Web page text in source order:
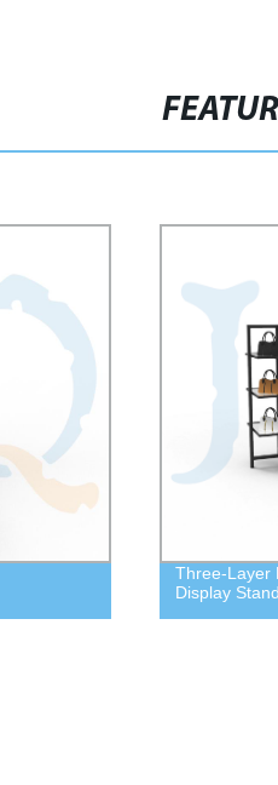
Three-Layer
Display